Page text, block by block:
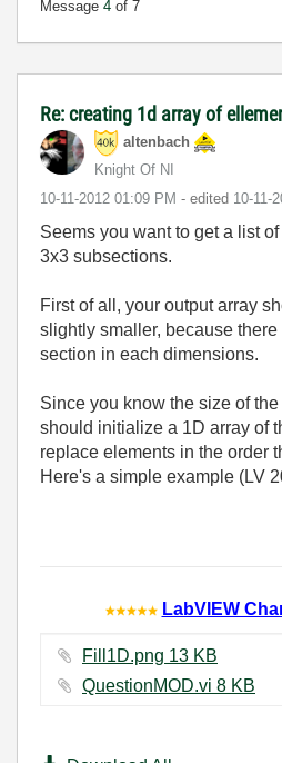
Message 4 of 7
Re: creating 1d array of
altenbach
Knight Of NI
‎10-11-2012 01:09 PM - edited ‎10-11-
Seems you want to get a list of
3x3 subsections.
First of all, your output array
slightly smaller, because
section in each dimensions.
Since you know the size of
should initialize a 1D array of
replace elements in the order
Here's a simple example (LV
LabVIEW
Fill1D.png ‏13 KB
QuestionMOD.vi ‏8 KB